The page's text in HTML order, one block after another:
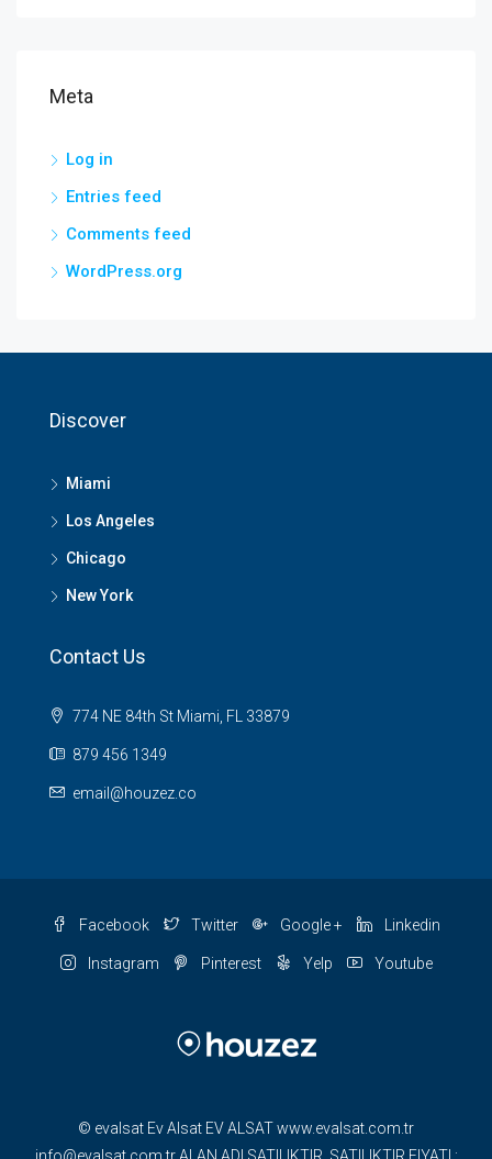
Meta
Log in
Entries feed
Comments feed
WordPress.org
Discover
Miami
Los Angeles
Chicago
New York
Contact Us
774 NE 84th St Miami, FL 33879
879 456 1349
email@houzez.co
Facebook Twitter Google + Linkedin
Instagram Pinterest Yelp Youtube
© evalsat Ev Alsat EV ALSAT www.evalsat.com.tr